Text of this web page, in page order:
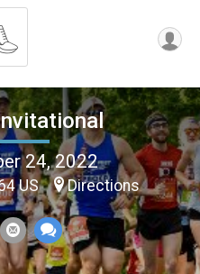
24, 2022
US Directions